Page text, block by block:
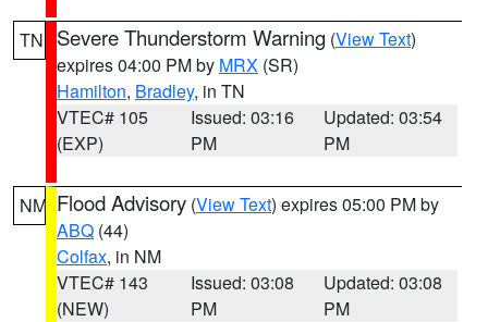
TN Severe Thunderstorm Warning (View Text)
expires 04:00 PM by MRX (SR)
Hamilton, Bradley, in TN
VTEC# 105
(EXP)
Issued: 03:16
PM
Updated: 03:54
PM
NM Flood Advisory (View Text) expires 05:00 PM by
ABQ (44)
Colfax, in NM
VTEC# 143
(NEW)
Issued: 03:08
PM
Updated: 03:08
PM